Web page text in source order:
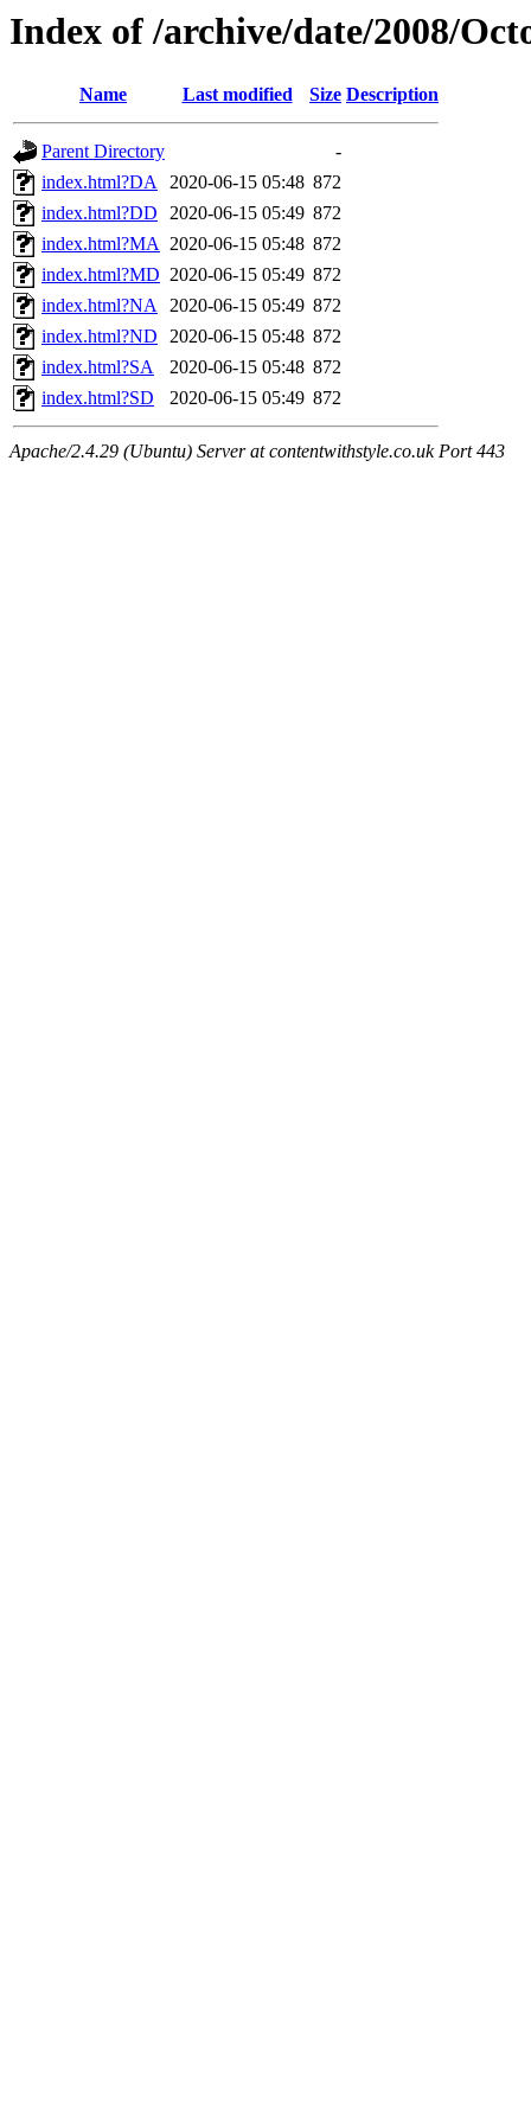
Index of /archive/date/2008/
Name Last modified Size Description
Parent Directory
-
index.html?DA 2020-06-15 05:48 872
index.html?DD
2020-06-15 05:49 872
index.html?MA 2020-06-15 05:48 872
index.html?MD 2020-06-15 05:49 872
index.html?NA 2020-06-15 05:49 872
index.html?ND
2020-06-15 05:48 872
index.html?SA
2020-06-15 05:48 872
index.html?SD
2020-06-15 05:49 872
Apache/2.4.29 (Ubuntu) Server at contentwithstyle.co.uk Port 443